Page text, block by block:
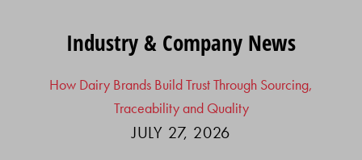
Industry & Company News
How Dairy Brands Build Trust Through Sourcing,
Traceability and Quality
JULY 27, 2026